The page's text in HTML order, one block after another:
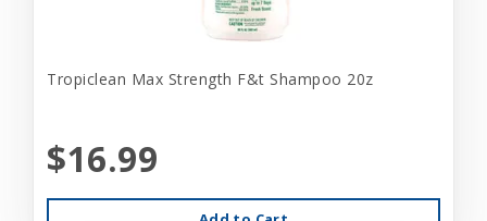
Tropiclean Max Strength F&t Shampoo 20z
$16.99